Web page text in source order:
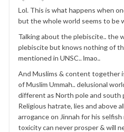
Lol. This is what happens when
but the whole world seems to be
Talking about the plebiscite.. the
plebiscite but knows nothing of
mentioned in UNSC.. lmao..
And Muslims & content together
of Muslim Ummah.. delusional
different as North pole and south
Religious hatrate, lies and above
arrogance on Jinnah for his
toxicity can never prosper & will